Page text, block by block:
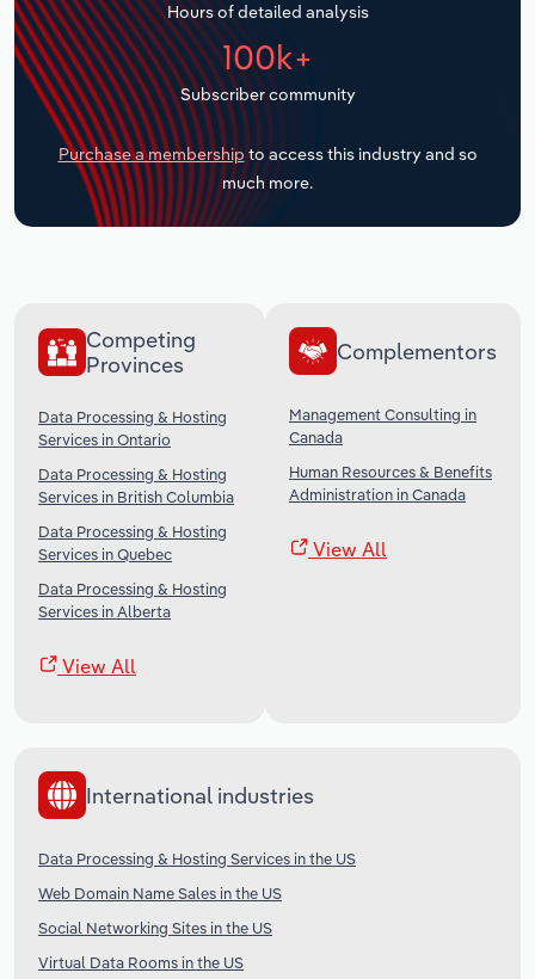
Hours of detailed analysis
100k+
Subscriber community
Purchase a membership to access this industry and so
much more.
Competing
Provinces
Data Processing & Hosting
Services in Ontario
Data Processing & Hosting
Services in British Columbia
Data Processing & Hosting
Services in Quebec
Data Processing & Hosting
Services in Alberta
View All
Complementors
Management Consulting in
Canada
Human Resources & Benefits
Administration in Canada
View All
International industries
Data Processing & Hosting Services in the US
Web Domain Name Sales in the US
Social Networking Sites in the US
Virtual Data Rooms in the US
Transportation and Warehousing
Utilities
Wholesale Trade